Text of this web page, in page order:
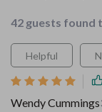
42 guests found
Helpful
Wendy Cummings